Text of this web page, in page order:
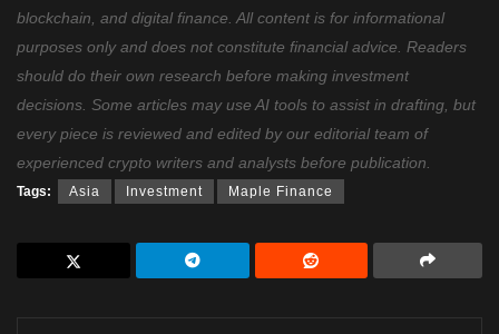
blockchain, and digital finance. All content is for informational
purposes only and does not constitute financial advice. Readers
should do their own research before making investment
decisions. Some articles may use AI tools to assist in drafting, but
every piece is reviewed and edited by our editorial team of
experienced crypto writers and analysts before publication.
Tags: Asia Investment Maple Finance